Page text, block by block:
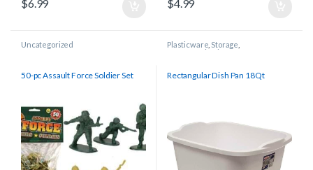
$6.99 $4.99
Uncategorized
50-pc Assault Force Soldier Set
Plasticware Storage
Uncategorized
Rectangular Dish Pan 18Qt